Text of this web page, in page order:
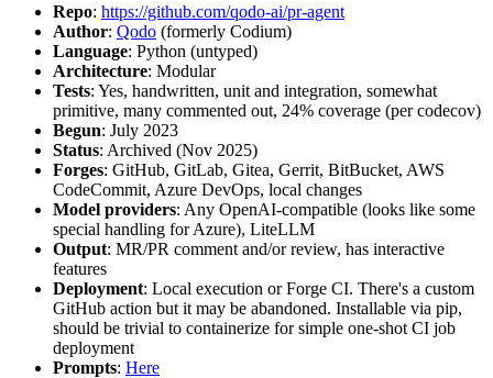
Repo: https://github.com/qodo-ai/pr-agent
Author: Qodo (formerly Codium)
Language: Python (untyped)
Architecture: Modular
Tests: Yes, handwritten, unit and integration, somewhat
primitive, many commented out, 24% coverage (per codecov)
Begun: July 2023
Status: Archived (Nov 2025)
Forges: GitHub, GitLab, Gitea, Gerrit, BitBucket, AWS
CodeCommit, Azure DevOps, local changes
Model providers: Any OpenAI-compatible (looks like some
special handling for Azure), LiteLLM
Output: MR/PR comment and/or review, has interactive
features
Deployment: Local execution or Forge CI. There's a custom
GitHub action but it may be abandoned. Installable via pip,
should be trivial to containerize for simple one-shot CI job
deployment
Prompts: Here